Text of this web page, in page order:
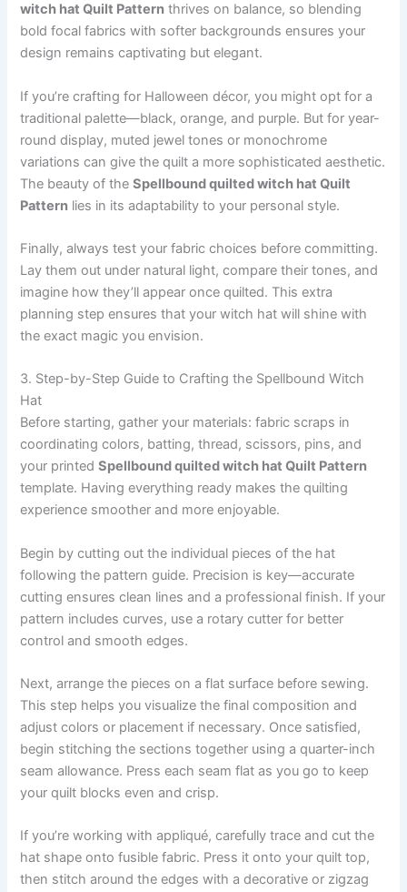
witch hat Quilt Pattern thrives on balance, so blending
bold focal fabrics with softer backgrounds ensures your
design remains captivating but elegant.
If you’re crafting for Halloween décor, you might opt for a
traditional palette—black, orange, and purple. But for year-
round display, muted jewel tones or monochrome
variations can give the quilt a more sophisticated aesthetic.
The beauty of theSpellbound quilted witch hat Quilt
Pattern lies in its adaptability to your personal style.
Finally, always test your fabric choices before committing.
Lay them out under natural light, compare their tones, and
imagine how they’ll appear once quilted. This extra
planning step ensures that your witch hat will shine with
the exact magic you envision.
3. Step-by-Step Guide to Crafting the Spellbound Witch
Hat
Before starting, gather your materials: fabric scraps in
coordinating colors, batting, thread, scissors, pins, and
your printedSpellbound quilted witch hat Quilt Pattern
template. Having everything ready makes the quilting
experience smoother and more enjoyable.
Begin by cutting out the individual pieces of the hat
following the pattern guide. Precision is key—accurate
cutting ensures clean lines and a professional finish. If your
pattern includes curves, use a rotary cutter for better
control and smooth edges.
Next, arrange the pieces on a flat surface before sewing.
This step helps you visualize the final composition and
adjust colors or placement if necessary. Once satisfied,
begin stitching the sections together using a quarter-inch
seam allowance. Press each seam flat as you go to keep
your quilt blocks even and crisp.
If you’re working with appliqué, carefully trace and cut the
hat shape onto fusible fabric. Press it onto your quilt top,
then stitch around the edges with a decorative or zigzag